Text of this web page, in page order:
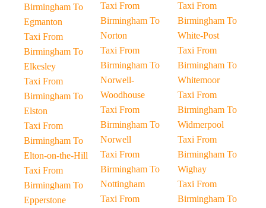
Birmingham To
Egmanton
Taxi From
Birmingham To
Elkesley
Taxi From
Birmingham To
Elston
Taxi From
Birmingham To
Elton-on-the-Hill
Taxi From
Birmingham To
Epperstone
Taxi From
Birmingham To
Norton
Taxi From
Birmingham To
Norwell-
Woodhouse
Taxi From
Birmingham To
Norwell
Taxi From
Birmingham To
Nottingham
Taxi From
Taxi From
Birmingham To
White-Post
Taxi From
Birmingham To
Whitemoor
Taxi From
Birmingham To
Widmerpool
Taxi From
Birmingham To
Wighay
Taxi From
Birmingham To